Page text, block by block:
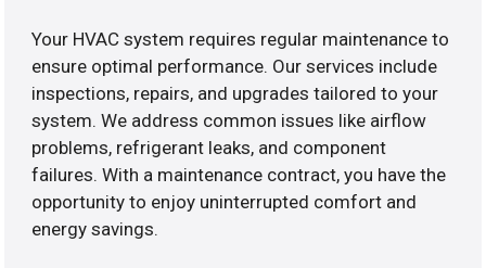
Your HVAC system requires regular maintenance to
ensure optimal performance. Our services include
inspections, repairs, and upgrades tailored to your
system. We address common issues like airflow
problems, refrigerant leaks, and component
failures. With a maintenance contract, you have the
opportunity to enjoy uninterrupted comfort and
energy savings.